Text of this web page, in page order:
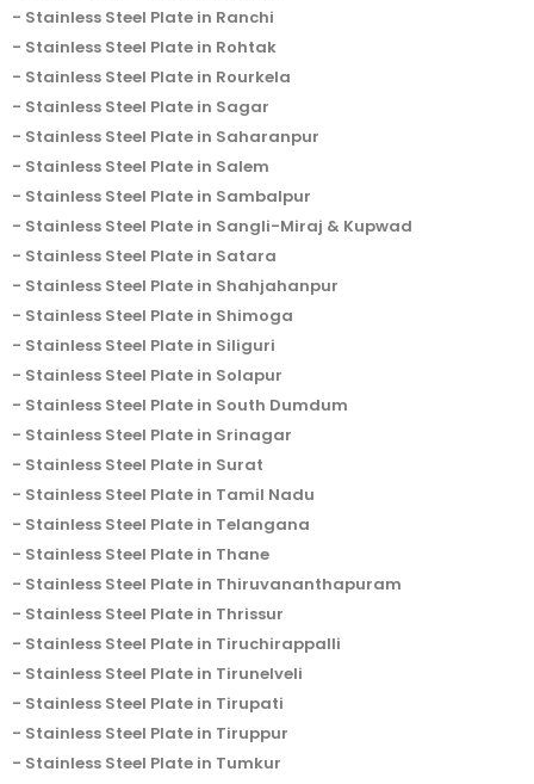
Stainless Steel Plate in Ranchi
Stainless Steel Plate in Rohtak
Stainless Steel Plate in Rourkela
Stainless Steel Plate in Sagar
Stainless Steel Plate in Saharanpur
Stainless Steel Plate in Salem
Stainless Steel Plate in Sambalpur
Stainless Steel Plate in Sangli-Miraj & Kupwad
Stainless Steel Plate in Satara
Stainless Steel Plate in Shahjahanpur
Stainless Steel Plate in Shimoga
Stainless Steel Plate in Siliguri
Stainless Steel Plate in Solapur
Stainless Steel Plate in South Dumdum
Stainless Steel Plate in Srinagar
Stainless Steel Plate in Surat
Stainless Steel Plate in Tamil Nadu
Stainless Steel Plate in Telangana
Stainless Steel Plate in Thane
Stainless Steel Plate in Thiruvananthapuram
Stainless Steel Plate in Thrissur
Stainless Steel Plate in Tiruchirappalli
Stainless Steel Plate in Tirunelveli
Stainless Steel Plate in Tirupati
Stainless Steel Plate in Tiruppur
Stainless Steel Plate in Tumkur